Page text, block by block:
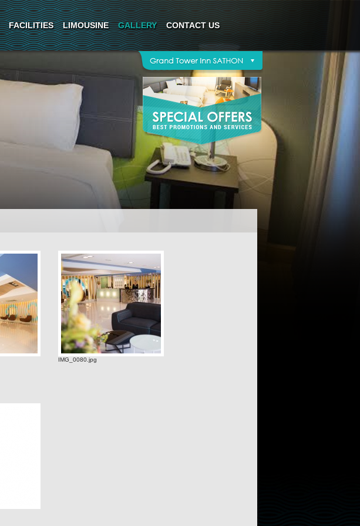
FACILITIES LIMOUSINE GALLERY CONTACT US
*This rate includes service charge and VAT
IMG_0080.jpg